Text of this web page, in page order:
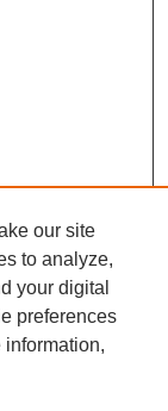
our site
to analyze,
your digital
preferences
information,